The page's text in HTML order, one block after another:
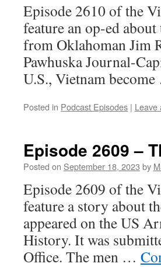
Episode 2610 of the
feature an op-ed
from Oklahoman Jim
Pawhuska Journal-
U.S., Vietnam
Posted in Podcast Episodes | Leave
Episode 2609 –
Posted on September 18, 2023 by
Episode 2609 of the
feature a story about
appeared on the US
History. It was
Office. The men …